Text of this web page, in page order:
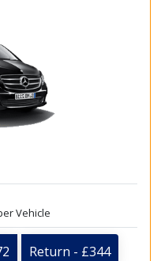
Vehicle
Return - £344